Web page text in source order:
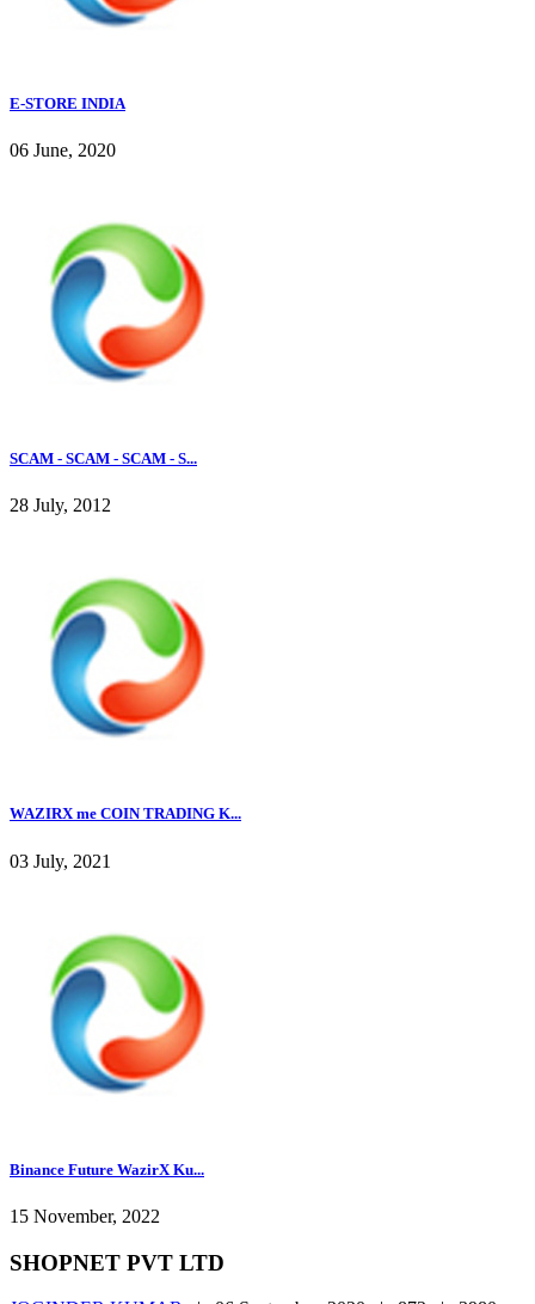
E-STORE INDIA
06 June, 2020
SCAM - SCAM - SCAM - S...
28 July, 2012
WAZIRX me COIN TRADING K...
03 July, 2021
Binance Future WazirX Ku...
15 November, 2022
SHOPNET PVT LTD